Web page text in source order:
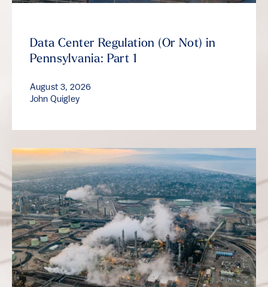
Data Center Regulation (Or Not) in
Pennsylvania: Part 1
August 3, 2026
John Quigley